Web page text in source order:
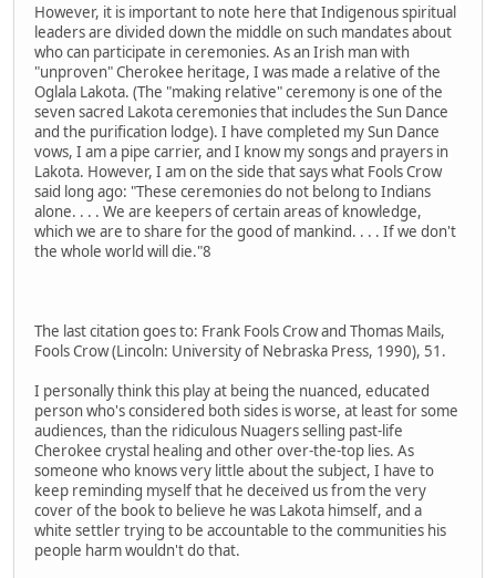
However, it is important to note here that Indigenous spiritual
leaders are divided down the middle on such mandates about
who can participate in ceremonies. As an Irish man with
"unproven" Cherokee heritage, I was made a relative of the
Oglala Lakota. (The "making relative" ceremony is one of the
seven sacred Lakota ceremonies that includes the Sun Dance
and the purification lodge). I have completed my Sun Dance
vows, I am a pipe carrier, and I know my songs and prayers in
Lakota. However, I am on the side that says what Fools Crow
said long ago: "These ceremonies do not belong to Indians
alone. . . . We are keepers of certain areas of knowledge,
which we are to share for the good of mankind. . . . If we don't
the whole world will die."8
The last citation goes to: Frank Fools Crow and Thomas Mails,
Fools Crow (Lincoln: University of Nebraska Press, 1990), 51.
I personally think this play at being the nuanced, educated
person who's considered both sides is worse, at least for some
audiences, than the ridiculous Nuagers selling past-life
Cherokee crystal healing and other over-the-top lies. As
someone who knows very little about the subject, I have to
keep reminding myself that he deceived us from the very
cover of the book to believe he was Lakota himself, and a
white settler trying to be accountable to the communities his
people harm wouldn't do that.